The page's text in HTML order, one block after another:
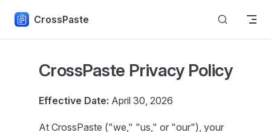
Skip to content
CrossPaste
CrossPaste Privacy Policy
Effective Date: April 30, 2026
At CrossPaste ("we," "us," or "our"), your